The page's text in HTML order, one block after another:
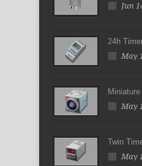
Jun
24h
May
May
Twin
May